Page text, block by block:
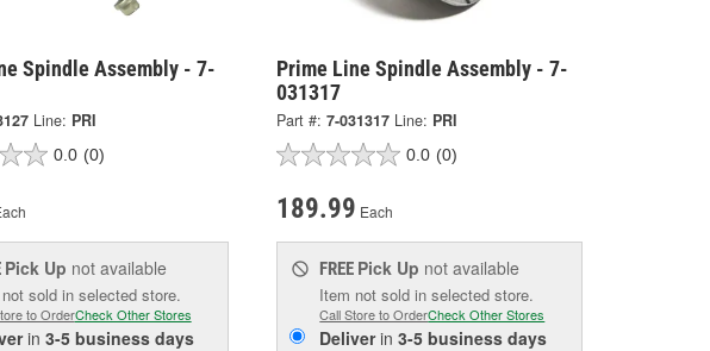
Spindle Assembly - 7-
Line: PRI
0.0 (0)
Pick Up not available
sold in selected store.
to OrderCheck Other Stores
in 3-5 business days
Prime Line Spindle Assembly - 7-
031317
Part #: 7-031317 Line: PRI
0.0 (0)
189.99 Each
FREE Pick Up not available
Item not sold in selected store.
Call Store to OrderCheck Other Stores
Deliverin3-5 business days